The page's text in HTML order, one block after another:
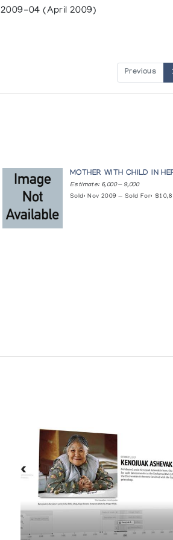
2009-04 (April 2009)
Previous
MOTHER WITH CHILD IN
Estimate: 6,000 — 9,000
Sold: Nov 2009 — Sold For: